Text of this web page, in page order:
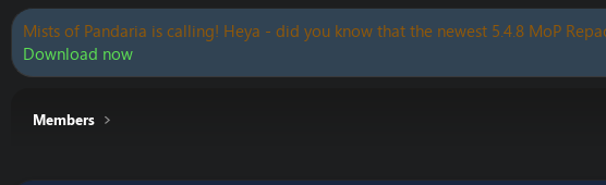
Mists of Pandaria is calling! Heya - did you know that the newest 5.4.8 MoP
Download now
Members